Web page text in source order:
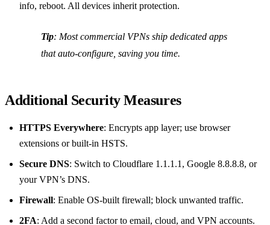
info, reboot. All devices inherit protection.
Tip: Most commercial VPNs ship dedicated apps
that auto‑configure, saving you time.
Additional Security Measures
HTTPS Everywhere: Encrypts app layer; use browser
extensions or built‑in HSTS.
Secure DNS: Switch to Cloudflare 1.1.1.1, Google 8.8.8.8, or
your VPN’s DNS.
Firewall: Enable OS‑built firewall; block unwanted traffic.
2FA: Add a second factor to email, cloud, and VPN accounts.